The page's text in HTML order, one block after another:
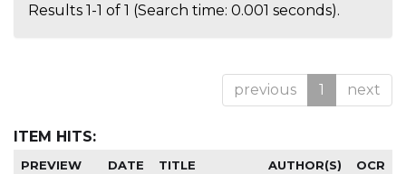
Results 1-1 of 1 (Search time: 0.001 seconds).
previous 1 next
ITEM HITS:
PREVIEW DATE TITLE AUTHOR(S) OCR